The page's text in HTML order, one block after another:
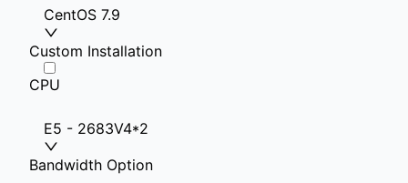
CentOS 7.9
Custom Installation
CPU
E5 - 2683V4*2
Bandwidth Option